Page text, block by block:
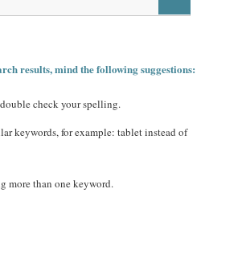
results, mind the following suggestions:
check your spelling.
keywords, for example: tablet instead of
more than one keyword.